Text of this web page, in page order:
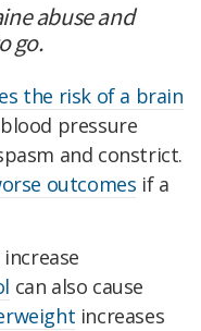
abuse and
go.
the risk of a brain
pressure
and constrict.
outcomes if a
can also cause
increases